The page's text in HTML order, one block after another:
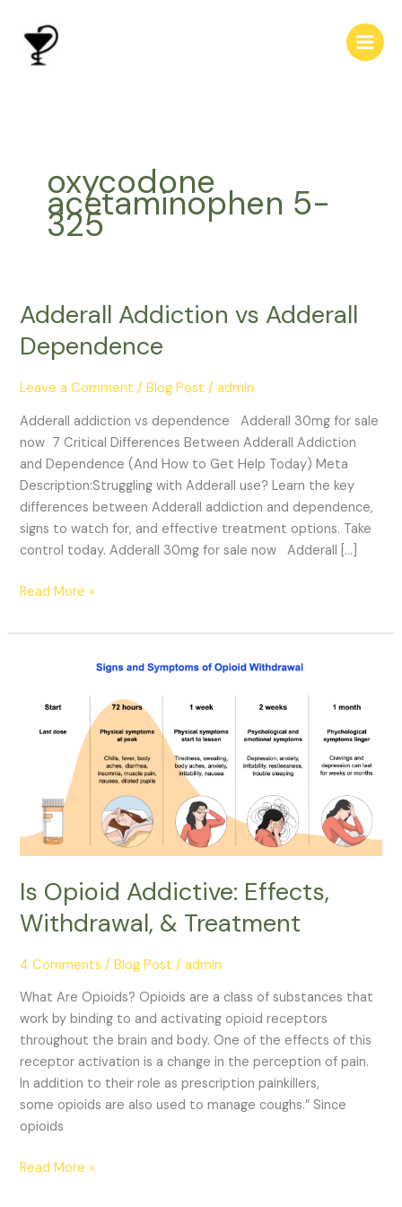
content
oxycodone
acetaminophen 5-
325
Adderall Addiction vs Adderall
Dependence
Leave a Comment /Blog Post /admin
Adderall addiction vs dependence Adderall 30mg for sale
now 7 Critical Differences Between Adderall Addiction
and Dependence (And How to Get Help Today) Meta
Description:Struggling with Adderall use? Learn the key
differences between Adderall addiction and dependence,
signs to watch for, and effective treatment options. Take
control today. Adderall 30mg for sale now Adderall […]
Adderall
vs
Dependence
Read More »
Is Opioid Addictive: Effects,
Withdrawal, & Treatment
4 Comments /Blog Post /admin
What Are Opioids? Opioids are a class of substances that
work by binding to and activating opioid receptors
throughout the brain and body. One of the effects of this
receptor activation is a change in the perception of pain.
In addition to their role as prescription painkillers,
some opioids are also used to manage coughs.” Since
opioids
Addictive:
Effects,
Withdrawal,
Treatment
Read More »